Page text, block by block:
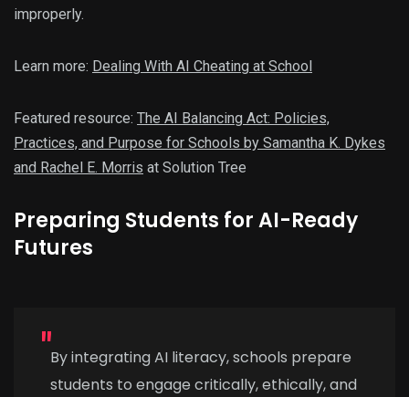
improperly.
Learn more: Dealing With AI Cheating at School
Featured resource: The AI Balancing Act: Policies,
Practices, and Purpose for Schools by Samantha K. Dykes
and Rachel E. Morris at Solution Tree
Preparing Students for AI-Ready
Futures
By integrating AI literacy, schools prepare
students to engage critically, ethically, and